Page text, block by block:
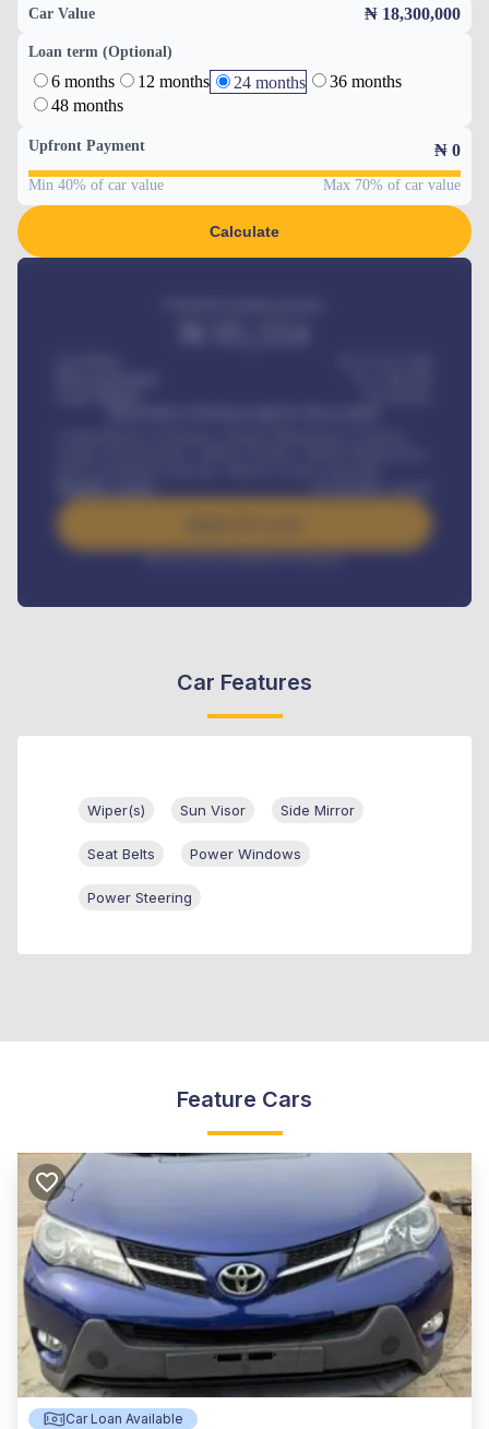
Car Value ₦ 18,300,000
Loan term (Optional)
6 months 12 months 24 months
36 months
48 months
Upfront Payment ₦ 0
Min 40% of car value Max 70% of car value
Calculate
/ month
Interest rate available on request
Car Features
Wiper(s) Sun Visor Side Mirror
Seat Belts Power Windows
Power Steering
Feature Cars
Car Loan Available